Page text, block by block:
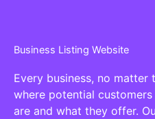
Business Listing Website
Every business, no matter
where potential
are and what they offer.